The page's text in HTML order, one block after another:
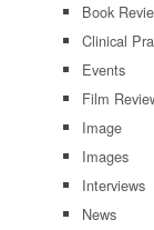
Book
Clinical
Events
Film
Image
Images
Interviews
News